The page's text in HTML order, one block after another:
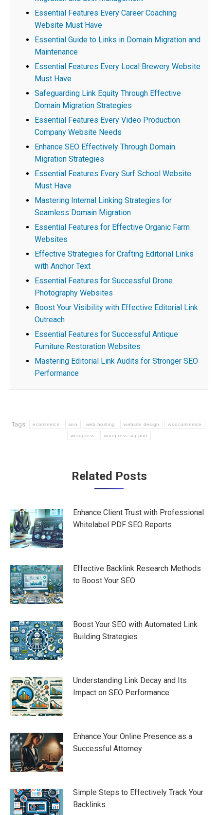
Essential Features Every Career Coaching
Website Must Have
Essential Guide to Links in Domain Migration and
Maintenance
Essential Features Every Local Brewery Website
Must Have
Safeguarding Link Equity Through Effective
Domain Migration Strategies
Essential Features Every Video Production
Company Website Needs
Enhance SEO Effectively Through Domain
Migration Strategies
Essential Features Every Surf School Website
Must Have
Mastering Internal Linking Strategies for
Seamless Domain Migration
Essential Features for Effective Organic Farm
Websites
Effective Strategies for Crafting Editorial Links
with Anchor Text
Essential Features for Successful Drone
Photography Websites
Boost Your Visibility with Effective Editorial Link
Outreach
Essential Features for Successful Antique
Furniture Restoration Websites
Mastering Editorial Link Audits for Stronger SEO
Performance
Tags: ecommerce seo web hosting website design woocommerce
wordpress wordpress support
Related Posts
Enhance Client Trust with Professional
Whitelabel PDF SEO Reports
Effective Backlink Research Methods
to Boost Your SEO
Boost Your SEO with Automated Link
Building Strategies
Understanding Link Decay and Its
Impact on SEO Performance
Enhance Your Online Presence as a
Successful Attorney
Simple Steps to Effectively Track Your
Backlinks